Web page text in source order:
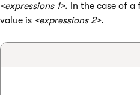
<expressions 1>. In the case of a
value is <expressions 2>.